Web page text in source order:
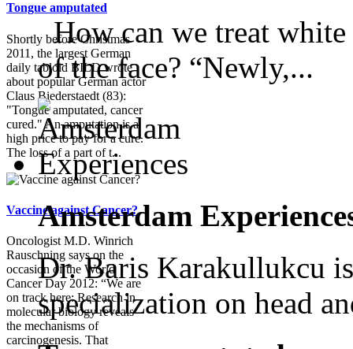
Tongue amputated
Shortly before Christmas
2011, the largest German
daily tabloid BILD wrote
about popular German actor
Claus Biederstaedt (83):
"Tongue amputated, cancer
cured." An amputation is a
high price to pay for a cure.
The loss of a part of t...
Vaccine against Cancer?
Oncologist M.D. Winrich
Rauschning says on the
occasion of the World
Cancer Day 2012: “We are
on track here: Research in
molecular biology reveals
the mechanisms of
carcinogenesis. That
How can we treat white
of the face? “Newly,...
Amsterdam
Dr. Baris Karakullukcu
specialization on head